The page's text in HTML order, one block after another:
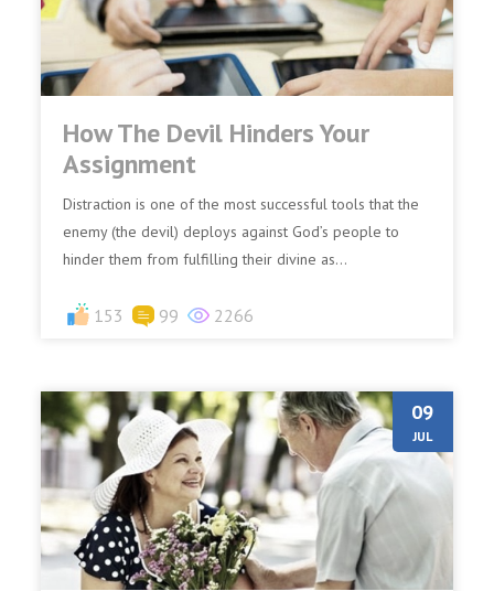
How The Devil Hinders Your
Assignment
Distraction is one of the most successful tools that the
enemy (the devil) deploys against God’s people to
hinder them from fulfilling their divine as...
153 99 2266
09
JUL